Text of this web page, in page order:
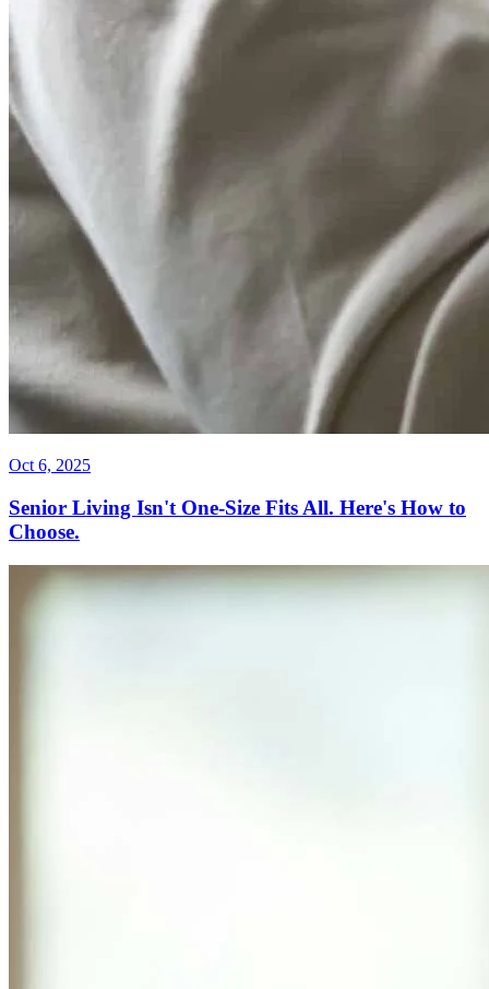
Oct 6, 2025
Senior Living Isn't One-Size Fits All. Here's How to
Choose.